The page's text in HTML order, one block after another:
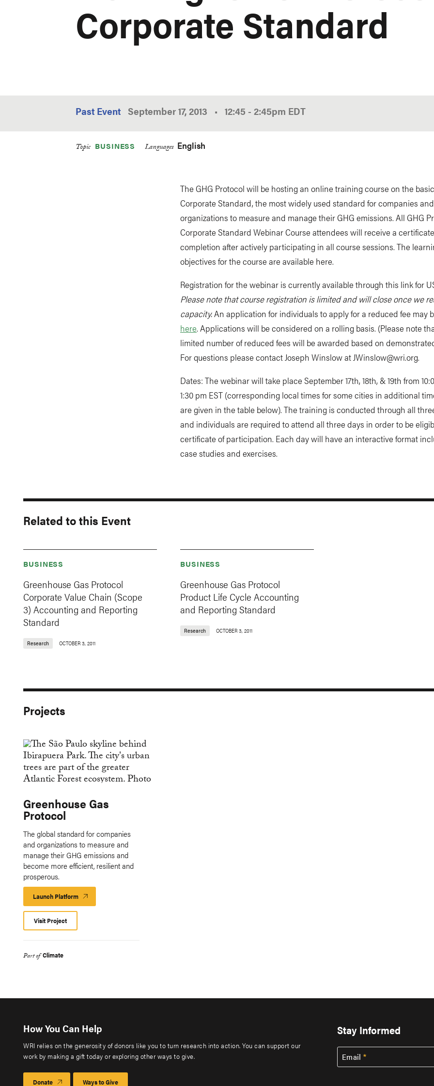
Corporate Standard
Past Event September 17, 2013 • 12:45 - 2:45pm EDT
Topic BUSINESS Languages English
The GHG Protocol will be hosting an online training course on the
Corporate Standard, the most widely used standard for companies and
organizations to measure and manage their GHG emissions. All GHG
Corporate Standard Webinar Course attendees will receive a
completion after actively participating in all course sessions. The
objectives for the course are available here.
Registration for the webinar is currently available through this link for
Please note that course registration is limited and will close once we
capacity.An application for individuals to apply for a reduced fee may
here. Applications will be considered on a rolling basis. (Please note
limited number of reduced fees will be awarded based on
For questions please contact Joseph Winslow atJWinslow@wri.org.
Dates: The webinar will take place September 17th, 18th, & 19th from
1:30 pm EST (corresponding local times for some cities in additional
are given in the table below). The training is conducted through all
and individuals are required to attend all three days in order to be
certificate of participation. Each day will have an interactive format
case studies and exercises.
Related to this Event
BUSINESS
Greenhouse Gas Protocol
Corporate Value Chain (Scope
3) Accounting and Reporting
Standard
Research OCTOBER 3, 2011
BUSINESS
Greenhouse Gas Protocol
Product Life Cycle Accounting
and Reporting Standard
Research OCTOBER 3, 2011
Projects
Greenhouse Gas
Protocol
The global standard for companies
and organizations to measure and
manage their GHG emissions and
become more efficient, resilient and
prosperous.
Launch Platform Launch
Platform
Visit Project
Part of Climate
How You Can Help
WRI relies on the generosity of donors like you to turn research into action. You can support our
work by making a gift today or exploring other ways to give.
Donate Ways to Give
Stay Informed
Email